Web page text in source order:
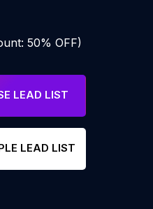
50% OFF)
LEAD LIST
LEAD LIST